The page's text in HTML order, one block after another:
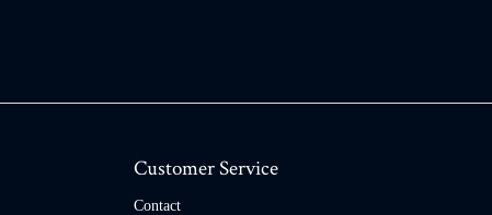
Customer Service
Contact